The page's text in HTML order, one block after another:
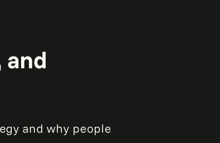
and why people